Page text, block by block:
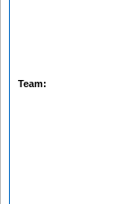
Team: